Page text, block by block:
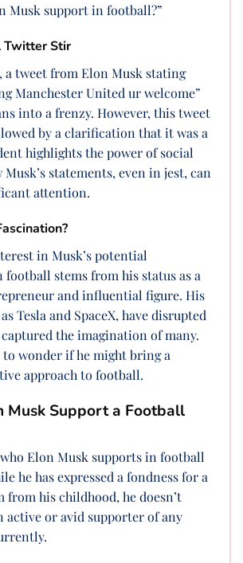
Musk support in football?”
Twitter Stir
a tweet from Elon Musk stating
Manchester United ur welcome”
into a frenzy. However, this tweet
by a clarification that it was a
highlights the power of social
statements, even in jest, can
attention.
in Musk’s potential
stems from his status as a
and influential figure. His
Tesla and SpaceX, have disrupted
the imagination of many.
to wonder if he might bring a
approach to football.
Musk Support a Football
Elon Musk supports in football
he has expressed a fondness for a
from his childhood, he doesn’t
active or avid supporter of any